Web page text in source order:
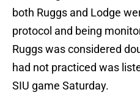
both Ruggs and Lodge
protocol and being
Ruggs was considered
had not practiced was
SIU game Saturday.